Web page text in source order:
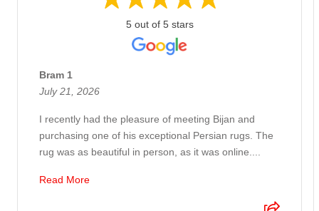
5 out of 5 stars
Bram 1
July 21, 2026
I recently had the pleasure of meeting Bijan and
purchasing one of his exceptional Persian rugs. The
rug was as beautiful in person, as it was online....
Read More